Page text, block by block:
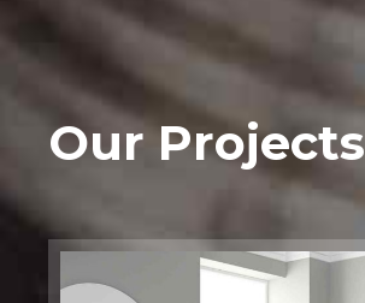
Our Projects
Bathtub